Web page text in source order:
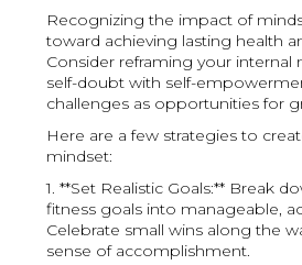
Recognizing the impact of
toward achieving lasting health
Consider reframing your internal
self-doubt with self-
challenges as opportunities for
Here are a few strategies to
mindset:
1. **Set Realistic Goals:** Break
fitness goals into manageable,
Celebrate small wins along the
sense of accomplishment.